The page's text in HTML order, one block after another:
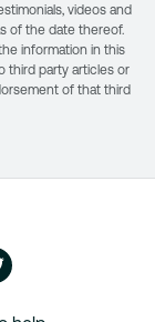
videos and
of the date thereof.
information in this
third party articles or
of that third
Blog